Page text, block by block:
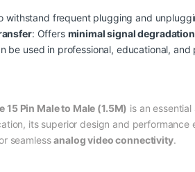
withstand frequent plugging and
: Offers minimal signal degradation
be used in professional, educational,
15 Pin Male to Male (1.5M) is an
its superior design and performance
seamlessanalog video connectivity.